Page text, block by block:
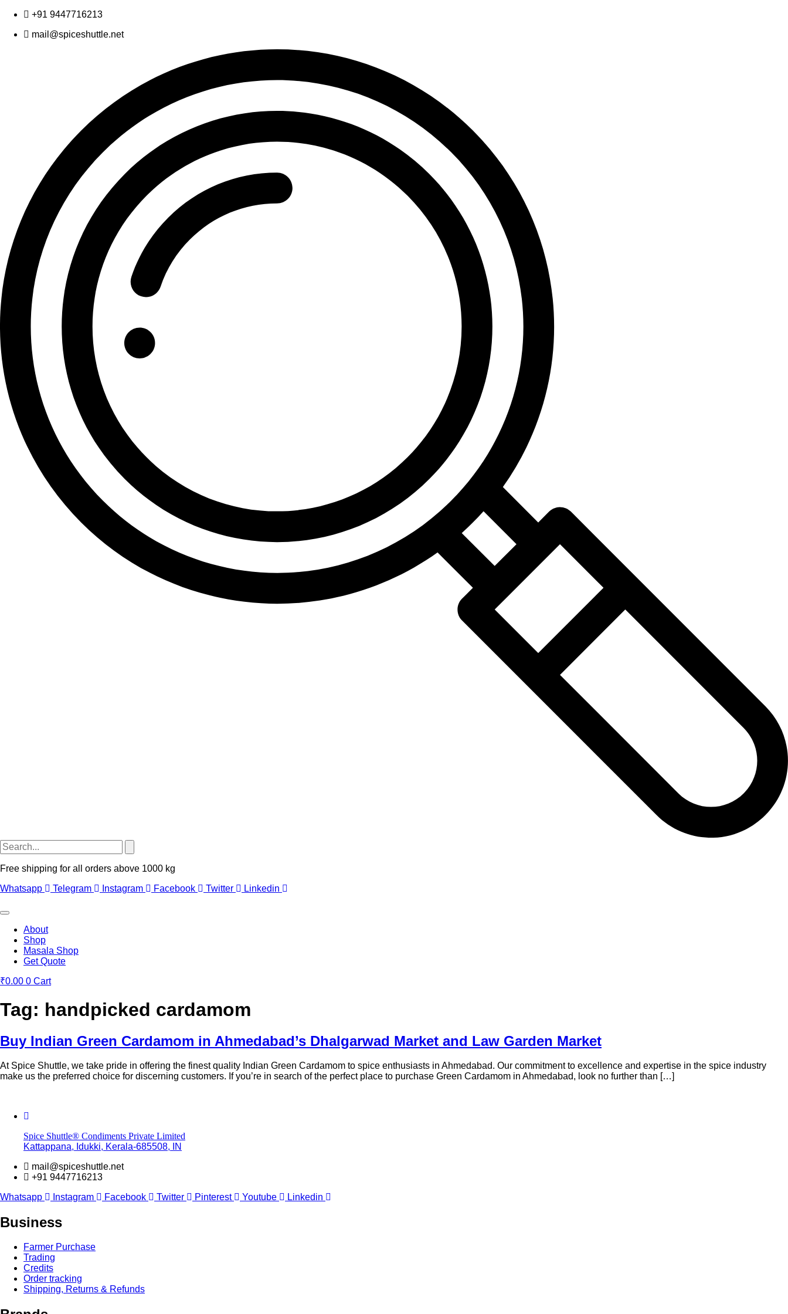
Skip
content
+91 9447716213
mail@spiceshuttle.net
Free shipping for all orders above 1000 kg
Whatsapp
Telegram Instagram Facebook Twitter Linkedin
About
Shop
Masala Shop
Get Quote
₹0.00 0 Cart
Tag: handpicked cardamom
Buy Indian Green Cardamom in Ahmedabad’s Dhalgarwad Market and Law Garden Market
At Spice Shuttle, we take pride in offering the finest quality Indian Green Cardamom to spice enthusiasts in Ahmedabad. Our commitment to excellence and expertise in the spice industry
make us the preferred choice for discerning customers. If you’re in search of the perfect place to purchase Green Cardamom in Ahmedabad, look no further than […]
Spice Shuttle® Condiments Private Limited
Kattappana, Idukki, Kerala-685508, IN
mail@spiceshuttle.net
+91 9447716213
Whatsapp
Instagram Facebook Twitter Pinterest Youtube Linkedin
Business
Farmer Purchase
Trading
Credits
Order tracking
Shipping, Returns & Refunds